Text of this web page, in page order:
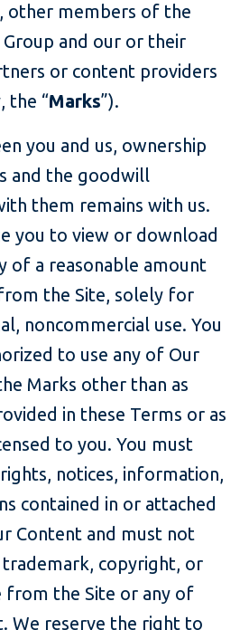
other members of the
and our or their
or content providers
the “Marks”).
you and us, ownership
and the goodwill
them remains with us.
you to view or download
of a reasonable amount
the Site, solely for
noncommercial use. You
to use any of Our
Marks other than as
in these Terms or as
to you. You must
notices, information,
contained in or attached
Content and must not
trademark, copyright, or
from the Site or any of
We reserve the right to